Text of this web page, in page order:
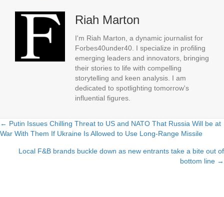
Riah Marton
I'm Riah Marton, a dynamic journalist for
Forbes40under40. I specialize in profiling
emerging leaders and innovators, bringing
their stories to life with compelling
storytelling and keen analysis. I am
dedicated to spotlighting tomorrow's
influential figures.
Posts
navigation
← Putin Issues Chilling Threat to US and NATO That Russia Will be at
War With Them If Ukraine Is Allowed to Use Long-Range Missile
Local F&B brands buckle down as new entrants take a bite out of
bottom line →